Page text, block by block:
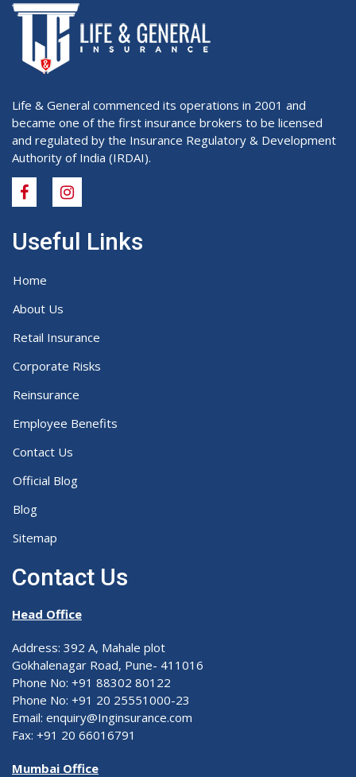
Life & General commenced its operations in 2001 and
became one of the first insurance brokers to be licensed
and regulated by the Insurance Regulatory & Development
Authority of India (IRDAI).
Useful Links
Home
About Us
Retail Insurance
Corporate Risks
Reinsurance
Employee Benefits
Contact Us
Official Blog
Blog
Sitemap
Contact Us
Head Office
Address: 392 A, Mahale plot
Gokhalenagar Road, Pune- 411016
Phone No: +91 88302 80122
Phone No: +91 20 25551000-23
Email: enquiry@Inginsurance.com
Fax: +91 20 66016791
Mumbai Office